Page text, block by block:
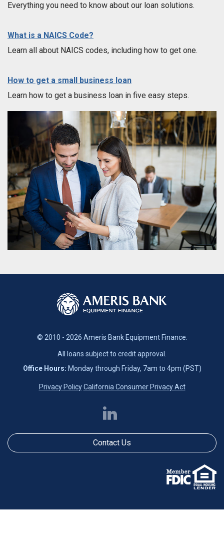
Everything you need to know about our loan solutions.
What is a NAICS Code?
Learn all about NAICS codes, including how to get one.
How to get a small business loan
Learn how to get a business loan in five easy steps.
© 2010 - 2026 Ameris Bank Equipment Finance.
All loans subject to credit approval.
Office Hours: Monday through Friday, 7am to 4pm (PST)
Privacy Policy California Consumer Privacy Act
Contact Us